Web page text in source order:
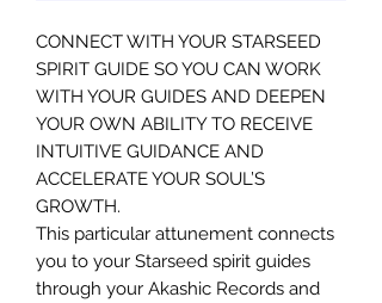
CONNECT WITH YOUR STARSEED
SPIRIT GUIDE SO YOU CAN WORK
WITH YOUR GUIDES AND DEEPEN
YOUR OWN ABILITY TO RECEIVE
INTUITIVE GUIDANCE AND
ACCELERATE YOUR SOUL’S
GROWTH.
This particular attunement connects
you to your Starseed spirit guides
through your Akashic Records and